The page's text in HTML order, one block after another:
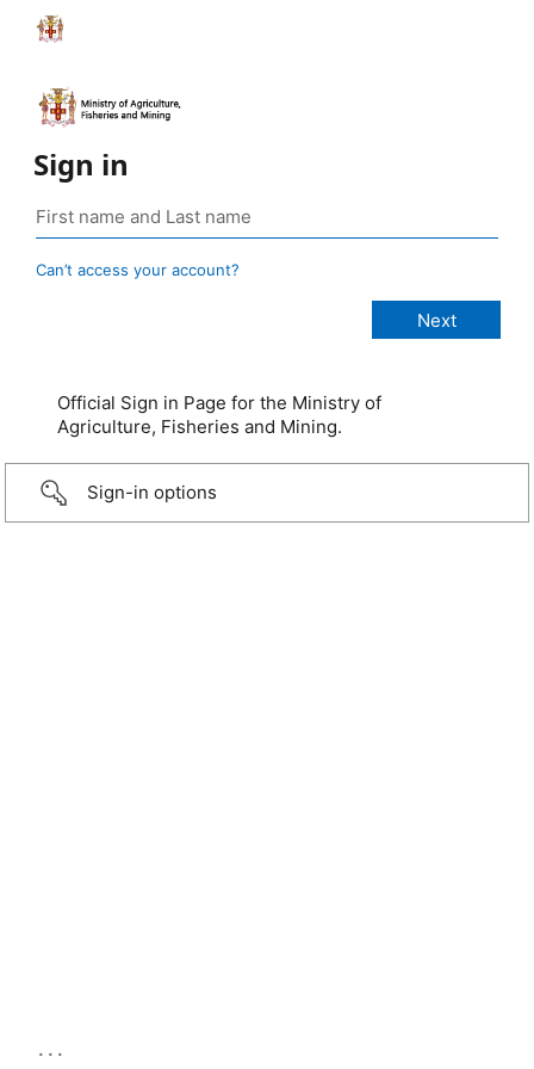
Sign in
Can’t access your account?
Official Sign in Page for the Ministry of
Agriculture, Fisheries and Mining.
Sign-in options
...